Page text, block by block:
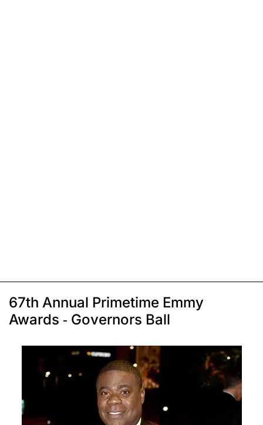
67th Annual Primetime Emmy
Awards - Governors Ball